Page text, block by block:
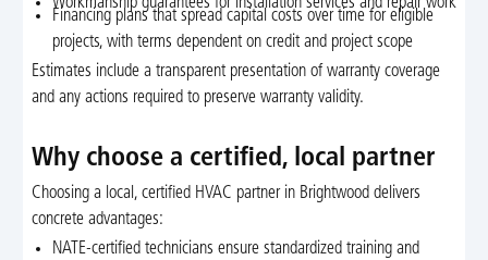
Financing plans that spread capital costs over time for eligible
projects, with terms dependent on credit and project scope
Estimates include a transparent presentation of warranty coverage
and any actions required to preserve warranty validity.
Why choose a certified, local partner
Choosing a local, certified HVAC partner in Brightwood delivers
concrete advantages:
NATE-certified technicians ensure standardized training and